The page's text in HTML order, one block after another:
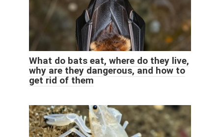
What do bats eat, where do they live,
why are they dangerous, and how to
get rid of them